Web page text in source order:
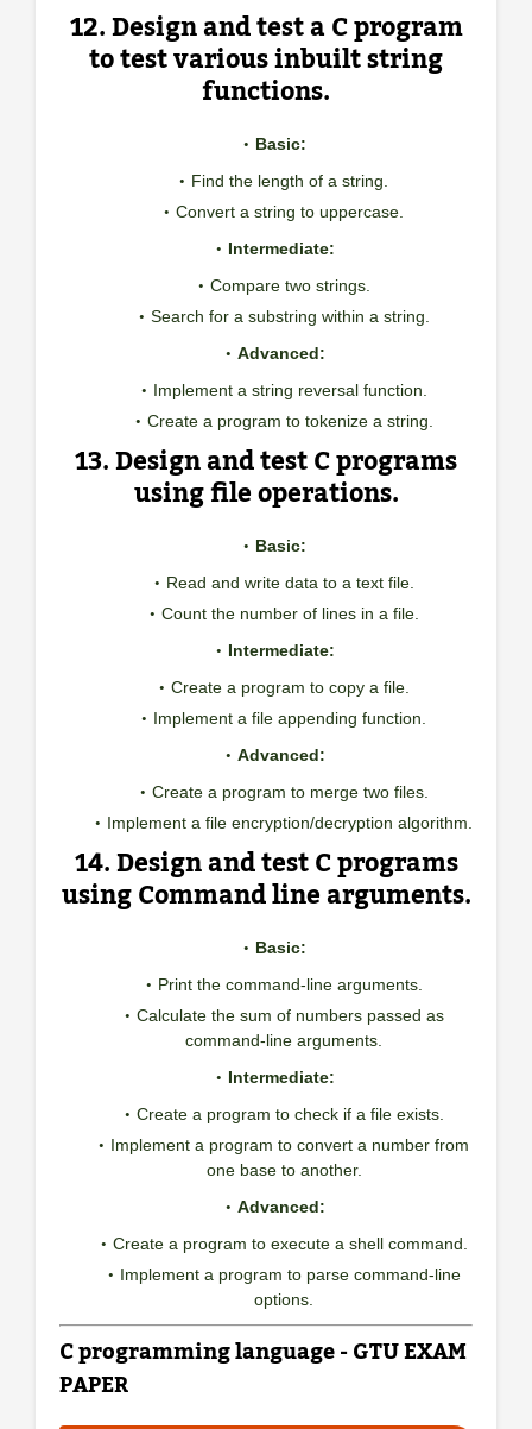
12. Design and test a C program
to test various inbuilt string
functions.
Basic:
Find the length of a string.
Convert a string to uppercase.
Intermediate:
Compare two strings.
Search for a substring within a string.
Advanced:
Implement a string reversal function.
Create a program to tokenize a string.
13. Design and test C programs
using file operations.
Basic:
Read and write data to a text file.
Count the number of lines in a file.
Intermediate:
Create a program to copy a file.
Implement a file appending function.
Advanced:
Create a program to merge two files.
Implement a file encryption/decryption algorithm.
14. Design and test C programs
using Command line arguments.
Basic:
Print the command-line arguments.
Calculate the sum of numbers passed as
command-line arguments.
Intermediate:
Create a program to check if a file exists.
Implement a program to convert a number from
one base to another.
Advanced:
Create a program to execute a shell command.
Implement a program to parse command-line
options.
C programming language - GTU EXAM
PAPER